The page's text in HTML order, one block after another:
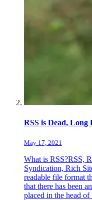
RSS is Dead, Long
May 17, 2021
What is RSS?RSS,
Syndication, Rich
readable file format
that there has been
placed in the head